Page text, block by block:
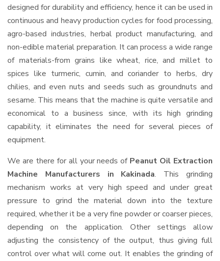
designed for durability and efficiency, hence it can be used in
continuous and heavy production cycles for food processing,
agro-based industries, herbal product manufacturing, and
non-edible material preparation. It can process a wide range
of materials-from grains like wheat, rice, and millet to
spices like turmeric, cumin, and coriander to herbs, dry
chilies, and even nuts and seeds such as groundnuts and
sesame. This means that the machine is quite versatile and
economical to a business since, with its high grinding
capability, it eliminates the need for several pieces of
equipment.
We are there for all your needs of Peanut Oil Extraction
Machine Manufacturers in Kakinada. This grinding
mechanism works at very high speed and under great
pressure to grind the material down into the texture
required, whether it be a very fine powder or coarser pieces,
depending on the application. Other settings allow
adjusting the consistency of the output, thus giving full
control over what will come out. It enables the grinding of